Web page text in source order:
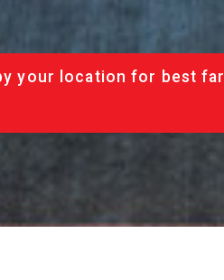
your location for best